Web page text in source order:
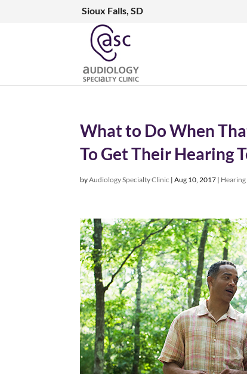
Sioux Falls, SD
What to Do When
To Get Their Hearing
byAudiology Specialty Clinic |Aug 10, 2017 | Hearing